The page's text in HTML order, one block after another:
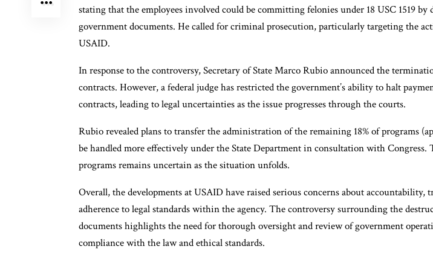
stating that the employees involved could be committing felonies under 18 USC 1519 by
government documents. He called for criminal prosecution, particularly targeting the
USAID.
In response to the controversy, Secretary of State Marco Rubio announced the
contracts. However, a federal judge has restricted the government’s ability to halt
contracts, leading to legal uncertainties as the issue progresses through the courts.
Rubio revealed plans to transfer the administration of the remaining 18% of programs
be handled more effectively under the State Department in consultation with Congress.
programs remains uncertain as the situation unfolds.
Overall, the developments at USAID have raised serious concerns about accountability,
adherence to legal standards within the agency. The controversy surrounding the
documents highlights the need for thorough oversight and review of government
compliance with the law and ethical standards.